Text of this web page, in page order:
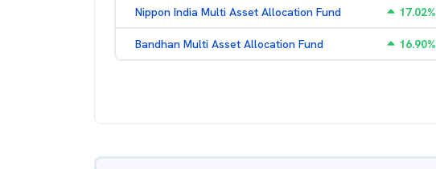
Nippon India Multi Asset Allocation Fund 17.02%
Bandhan Multi Asset Allocation Fund 16.90%